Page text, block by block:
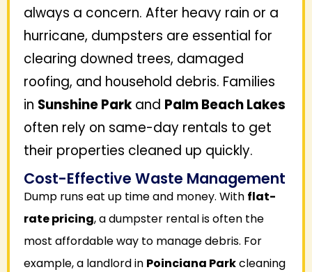
always a concern. After heavy rain or a
hurricane, dumpsters are essential for
clearing downed trees, damaged
roofing, and household debris. Families
in Sunshine Park and Palm Beach Lakes
often rely on same-day rentals to get
their properties cleaned up quickly.
Cost-Effective Waste Management
Dump runs eat up time and money. With flat-
rate pricing, a dumpster rental is often the
most affordable way to manage debris. For
example, a landlord in Poinciana Parkcleaning